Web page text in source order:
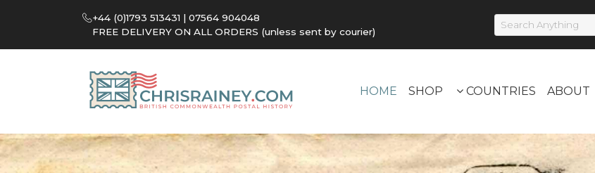
+44 (0)1793 513431 | 07564 904048
FREE DELIVERY ON ALL ORDERS (unless sent by courier)
HOME SHOP COUNTRIES ABOUT